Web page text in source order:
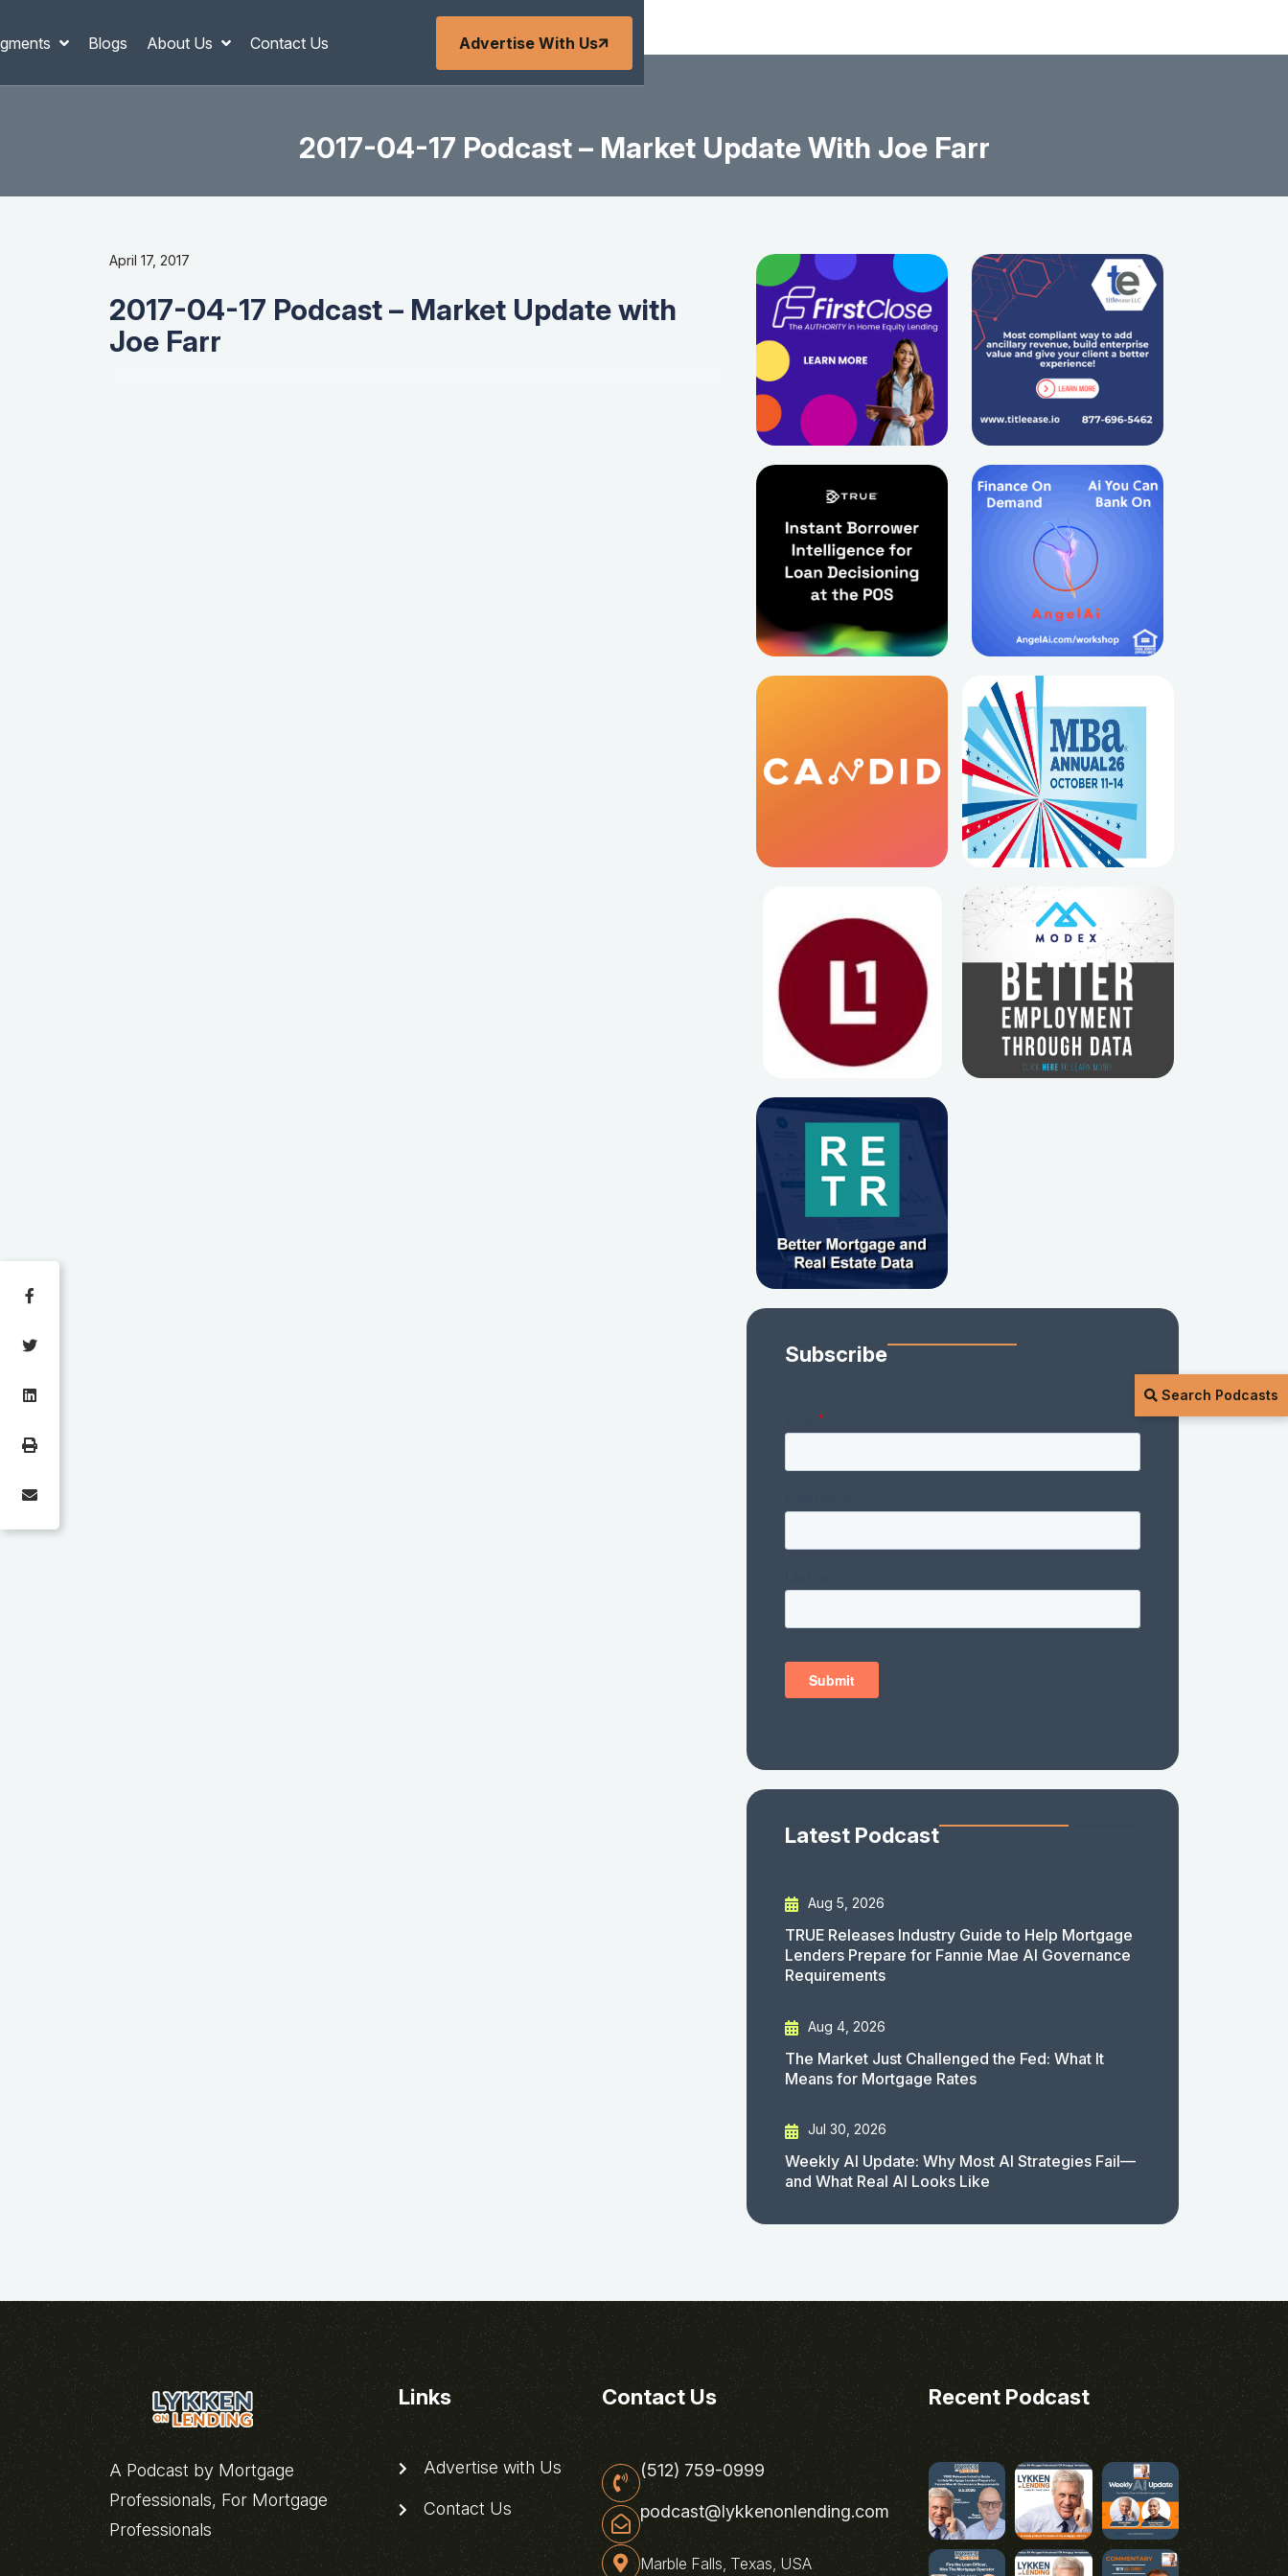
Blogs About Us Contact Us Advertise With Us
Search Podcasts
2017-04-17 Podcast – Market Update With Joe Farr
April 17, 2017
2017-04-17 Podcast – Market Update with
Joe Farr
Subscribe
Latest Podcast
Aug 5, 2026
TRUE Releases Industry Guide to Help Mortgage
Lenders Prepare for Fannie Mae AI Governance
Requirements
Aug 4, 2026
The Market Just Challenged the Fed: What It
Means for Mortgage Rates
Jul 30, 2026
Weekly AI Update: Why Most AI Strategies Fail—
and What Real AI Looks Like
A Podcast by Mortgage
Professionals, For Mortgage
Professionals
Links
Advertise with Us
Contact Us
Contact Us
(512) 759-0999
podcast@lykkenonlending.com
Marble Falls, Texas, USA
Recent Podcast